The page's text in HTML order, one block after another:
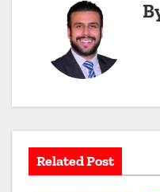
g
a
tRelated Post